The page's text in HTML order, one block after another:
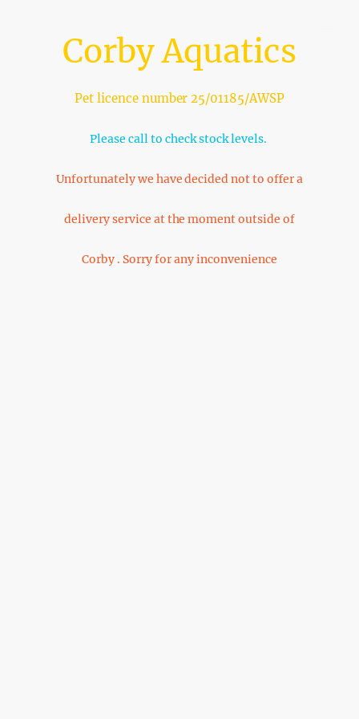
Corby Aquatics
Pet licence number 25/01185/AWSP
Please call to check stock levels.
Unfortunately we have decided not to offer a
delivery service at the moment outside of
Corby . Sorry for any inconvenience